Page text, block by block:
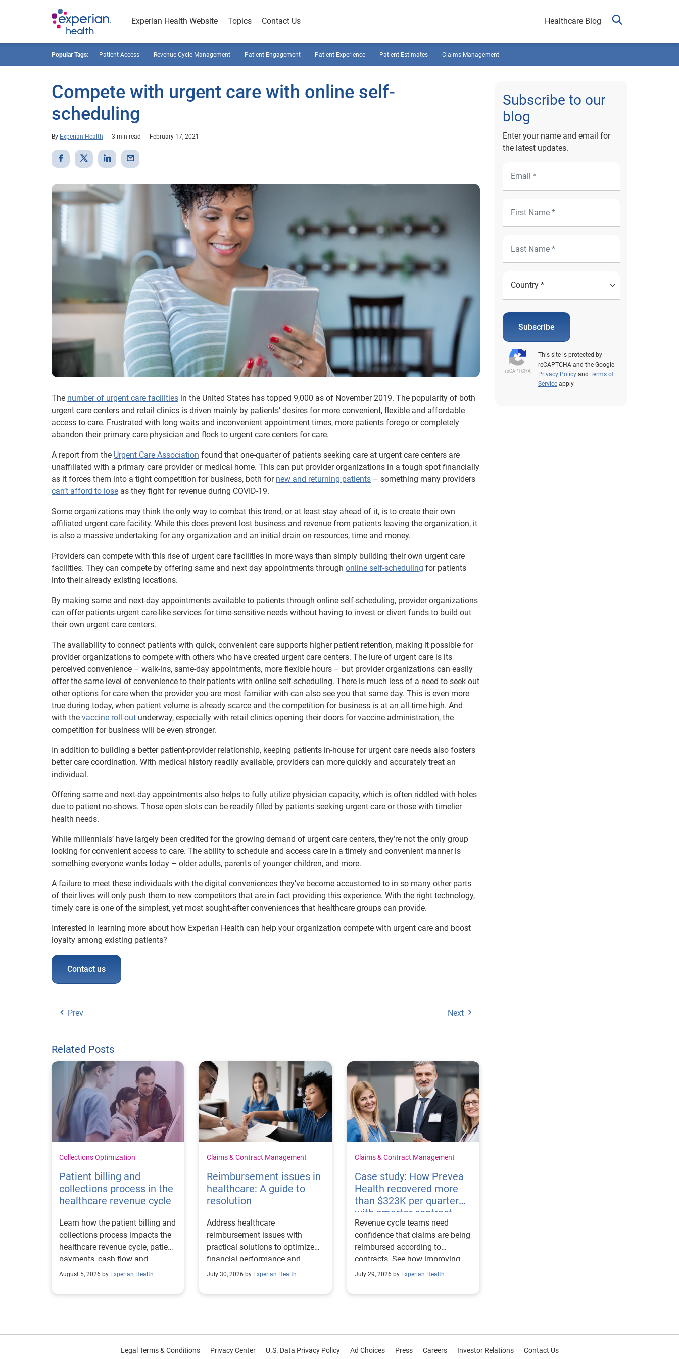
Experian Health Website Topics Contact Us Healthcare Blog
Popular Tags: Patient Access Revenue Cycle Management Patient Engagement Patient Experience Patient Estimates Claims Management
Compete with urgent care with online self-
scheduling
By Experian Health 3 min read February 17, 2021
The number of urgent care facilities in the United States has topped 9,000 as of November 2019. The popularity of both
urgent care centers and retail clinics is driven mainly by patients’ desires for more convenient, flexible and affordable
access to care. Frustrated with long waits and inconvenient appointment times, more patients forego or completely
abandon their primary care physician and flock to urgent care centers for care.
A report from the Urgent Care Association found that one-quarter of patients seeking care at urgent care centers are
unaffiliated with a primary care provider or medical home. This can put provider organizations in a tough spot financially
as it forces them into a tight competition for business, both for new and returning patients – something many providers
can’t afford to lose as they fight for revenue during COVID-19.
Some organizations may think the only way to combat this trend, or at least stay ahead of it, is to create their own
affiliated urgent care facility. While this does prevent lost business and revenue from patients leaving the organization, it
is also a massive undertaking for any organization and an initial drain on resources, time and money.
Providers can compete with this rise of urgent care facilities in more ways than simply building their own urgent care
facilities. They can compete by offering same and next day appointments through online self-scheduling for patients
into their already existing locations.
By making same and next-day appointments available to patients through online self-scheduling, provider organizations
can offer patients urgent care-like services for time-sensitive needs without having to invest or divert funds to build out
their own urgent care centers.
The availability to connect patients with quick, convenient care supports higher patient retention, making it possible for
provider organizations to compete with others who have created urgent care centers. The lure of urgent care is its
perceived convenience – walk-ins, same-day appointments, more flexible hours – but provider organizations can easily
offer the same level of convenience to their patients with online self-scheduling. There is much less of a need to seek out
other options for care when the provider you are most familiar with can also see you that same day. This is even more
true during today, when patient volume is already scarce and the competition for business is at an all-time high. And
with the vaccine roll-out underway, especially with retail clinics opening their doors for vaccine administration, the
competition for business will be even stronger.
In addition to building a better patient-provider relationship, keeping patients in-house for urgent care needs also fosters
better care coordination. With medical history readily available, providers can more quickly and accurately treat an
individual.
Offering same and next-day appointments also helps to fully utilize physician capacity, which is often riddled with holes
due to patient no-shows. Those open slots can be readily filled by patients seeking urgent care or those with timelier
health needs.
While millennials’ have largely been credited for the growing demand of urgent care centers, they’re not the only group
looking for convenient access to care. The ability to schedule and access care in a timely and convenient manner is
something everyone wants today – older adults, parents of younger children, and more.
A failure to meet these individuals with the digital conveniences they’ve become accustomed to in so many other parts
of their lives will only push them to new competitors that are in fact providing this experience. With the right technology,
timely care is one of the simplest, yet most sought-after conveniences that healthcare groups can provide.
Interested in learning more about how Experian Health can help your organization compete with urgent care and boost
loyalty among existing patients?
Contact us
Prev Next
Related Posts
Collections Optimization
Patient billing and
collections process in the
healthcare revenue cycle
Learn how the patient billing and
collections process impacts the
healthcare revenue cycle, patient
payments, cash flow and
collections performance.
August 5, 2026 by Experian Health
Claims & Contract Management
Reimbursement issues in
healthcare: A guide to
resolution
Address healthcare
reimbursement issues with
practical solutions to optimize
financial performance and
streamline operational
July 30, 2026 by Experian Health
Claims & Contract Management
Case study: How Prevea
Health recovered more
than $323K per quarter
with smarter contract
management
Revenue cycle teams need
confidence that claims are being
reimbursed according to
contracts. See how improving
their contract modeling strategy
reimbursement analysis and
July 29, 2026 by Experian Health
Subscribe to our
blog
Enter your name and email for
the latest updates.
Subscribe
This site is protected by
reCAPTCHA and the Google
Privacy Policyand Terms of
Serviceapply.
Legal Terms & Conditions Privacy Center U.S. Data Privacy Policy Ad Choices Press Careers Investor Relations Contact Us